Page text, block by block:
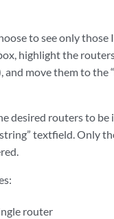
to see only those
highlight the
move them to
desired routers to be
textfield. Only
router